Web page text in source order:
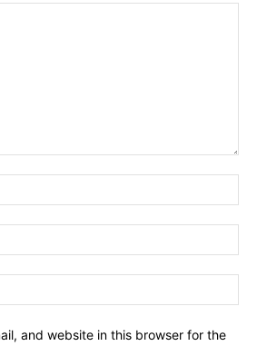
and website in this browser for the